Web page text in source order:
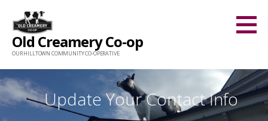
content
Old Creamery Co-op
OUR HILLTOWN COMMUNITY CO-OPERATIVE
Update Your Contact Info